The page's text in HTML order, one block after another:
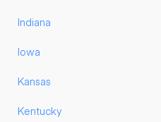
Indiana
Iowa
Kansas
Kentucky